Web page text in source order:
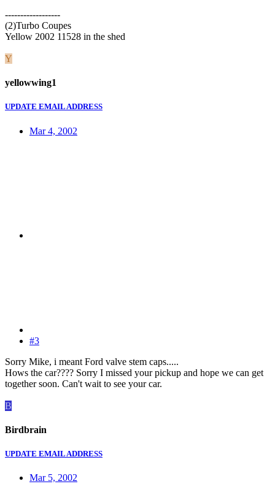
------------------
(2)Turbo Coupes
Yellow 2002 11528 in the shed
Y
yellowwing1
UPDATE EMAIL ADDRESS
Mar 4, 2002
#3
Sorry Mike, i meant Ford valve stem caps.....
Hows the car???? Sorry I missed your pickup and hope we can get
together soon. Can't wait to see your car.
B
Birdbrain
UPDATE EMAIL ADDRESS
Mar 5, 2002